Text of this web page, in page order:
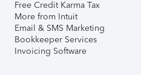
Free Credit Karma Tax
More from Intuit
Email & SMS Marketing
Bookkeeper Services
Invoicing Software